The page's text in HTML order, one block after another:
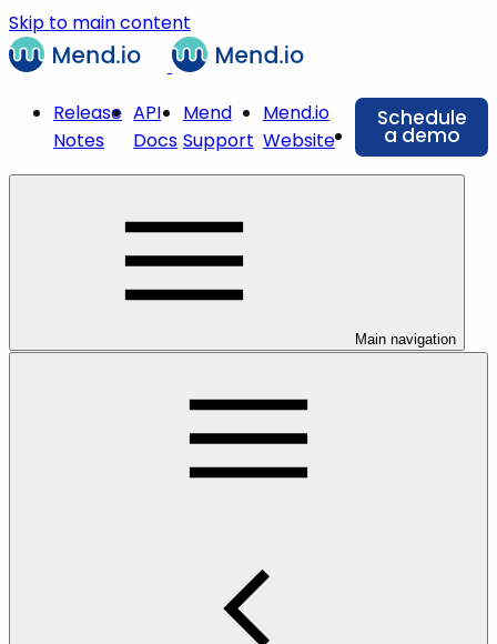
Skip to main content
Release
Notes
API
Docs
Mend
Support
Mend.io
Website
Schedule
a demo
Main navigation